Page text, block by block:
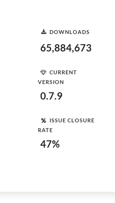
DOWNLOADS
65,884,673
CURRENT
VERSION
0.7.9
ISSUE CLOSURE
RATE
47%